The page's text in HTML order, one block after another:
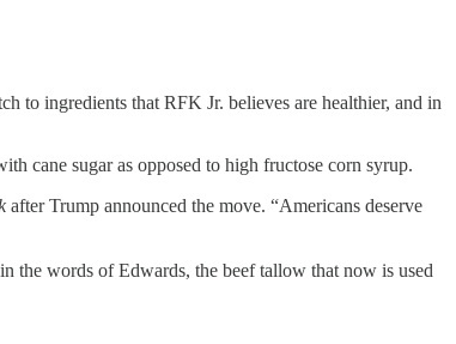
to ingredients that RFK Jr. believes are healthier, and in
cane sugar as opposed to high fructose corn syrup.
after Trump announced the move. “Americans deserve
the words of Edwards, the beef tallow that now is used